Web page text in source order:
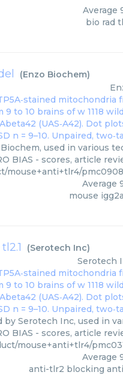
Average
bio rad
(Enzo Biochem)
used in various
BIAS - scores, article
Average
mouse
(Serotech Inc)
Serotech
Serotech Inc, used in
BIAS - scores, article
mouse+anti+tlr4/
Average
anti-tlr2 blocking